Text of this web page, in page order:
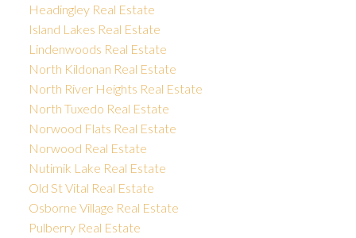
Headingley Real Estate
Island Lakes Real Estate
Lindenwoods Real Estate
North Kildonan Real Estate
North River Heights Real Estate
North Tuxedo Real Estate
Norwood Flats Real Estate
Norwood Real Estate
Nutimik Lake Real Estate
Old St Vital Real Estate
Osborne Village Real Estate
Pulberry Real Estate